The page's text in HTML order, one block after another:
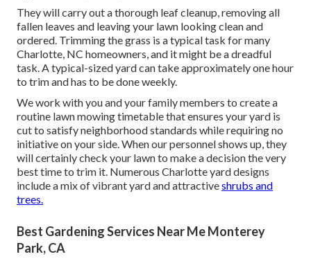
They will carry out a thorough leaf cleanup, removing all
fallen leaves and leaving your lawn looking clean and
ordered. Trimming the grass is a typical task for many
Charlotte, NC homeowners, and it might be a dreadful
task. A typical-sized yard can take approximately one hour
to trim and has to be done weekly.
We work with you and your family members to create a
routine lawn mowing timetable that ensures your yard is
cut to satisfy neighborhood standards while requiring no
initiative on your side. When our personnel shows up, they
will certainly check your lawn to make a decision the very
best time to trim it. Numerous Charlotte yard designs
include a mix of vibrant yard and attractiveshrubs and
trees.
Best Gardening Services Near Me Monterey
Park, CA